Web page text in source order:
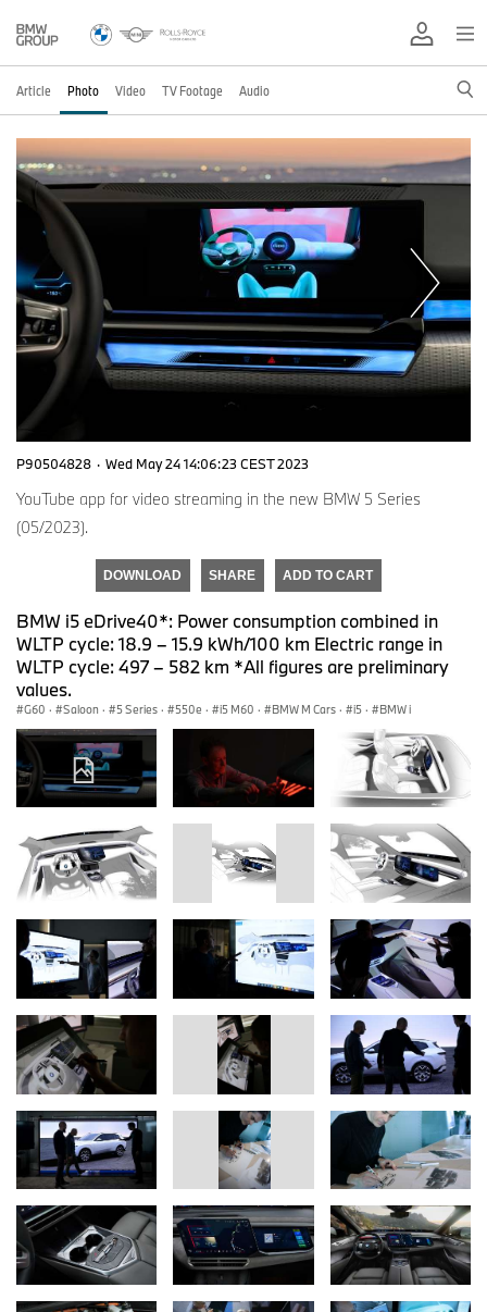
Article Photo Video TV Footage Audio
P90504828 · Wed May 24 14:06:23 CEST 2023
YouTube app for video streaming in the new BMW 5 Series
(05/2023).
DOWNLOAD SHARE ADD TO CART
BMW i5 eDrive40*: Power consumption combined in
WLTP cycle: 18.9 – 15.9 kWh/100 km Electric range in
WLTP cycle: 497 – 582 km *All figures are preliminary
values.
G60 · Saloon · 5 Series · 550e · i5 M60 · BMW M Cars · i5 · BMW i